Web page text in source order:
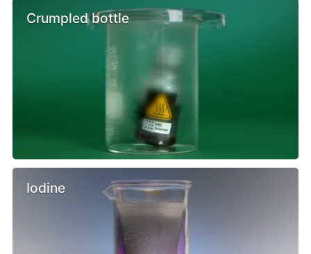
Crumpled bottle
Iodine